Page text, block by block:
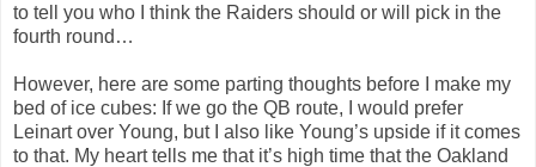
to tell you who I think the Raiders should or will pick in the
fourth round…
However, here are some parting thoughts before I make my
bed of ice cubes: If we go the QB route, I would prefer
Leinart over Young, but I also like Young’s upside if it comes
to that. My heart tells me that it’s high time that the Oakland